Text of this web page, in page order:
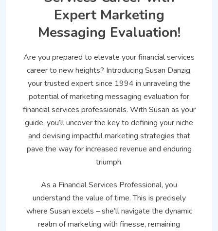
Expert Marketing
Messaging Evaluation!
Are you prepared to elevate your financial services
career to new heights? Introducing Susan Danzig,
your trusted expert since 1994 in unraveling the
potential of marketing messaging evaluation for
financial services professionals. With Susan as your
guide, you’ll uncover the key to defining your niche
and devising impactful marketing strategies that
pave the way for increased revenue and enduring
triumph.
As a Financial Services Professional, you
understand the value of time. This is precisely
where Susan excels – she’ll navigate the dynamic
realm of marketing with finesse, remaining